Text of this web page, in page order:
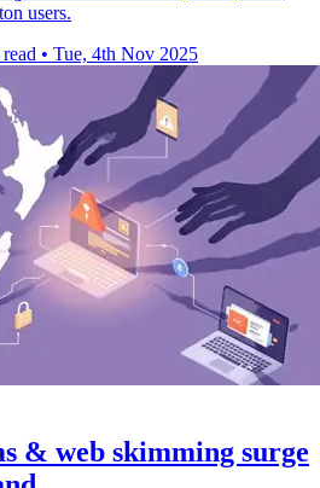
users.
• Tue, 4th Nov 2025
& web skimming surge